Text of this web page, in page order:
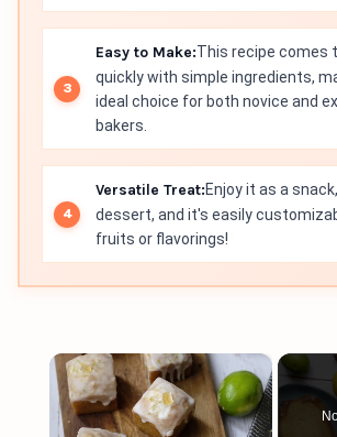
Easy to Make:This recipe comes
quickly with simple ingredients,
ideal choice for both novice and
bakers.
Versatile Treat:Enjoy it as a
dessert, and it's easily
fruits or flavorings!
×